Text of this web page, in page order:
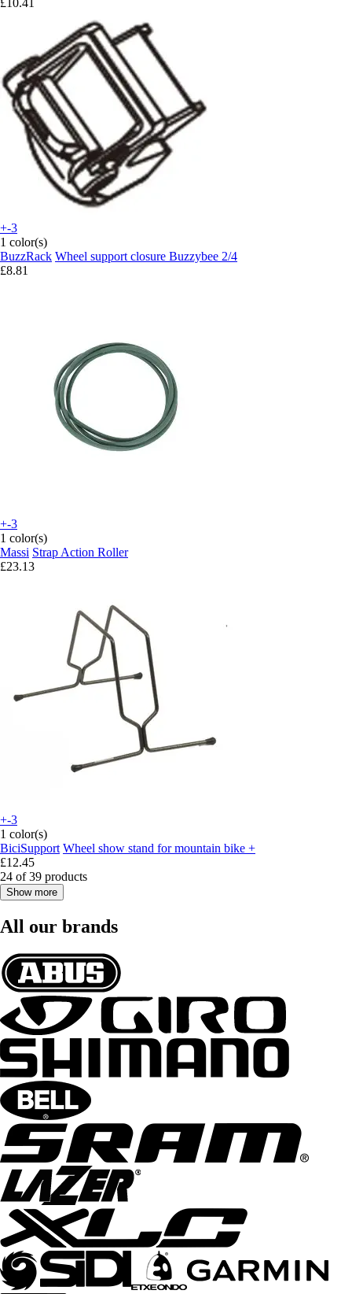
£10.41
+-3
1 color(s)
BuzzRack Wheel support closure Buzzybee 2/4
£8.81
+-3
1 color(s)
Massi Strap Action Roller
£23.13
+-3
1 color(s)
BiciSupport Wheel show stand for mountain bike +
£12.45
24 of 39 products
Show more
All our brands